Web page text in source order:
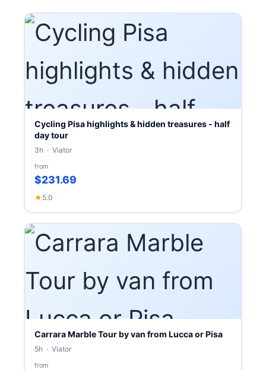
Cycling Pisa highlights & hidden treasures - half
day tour
3h · Viator
from
$231.69
★ 5.0
Carrara Marble Tour by van from Lucca or Pisa
5h · Viator
from